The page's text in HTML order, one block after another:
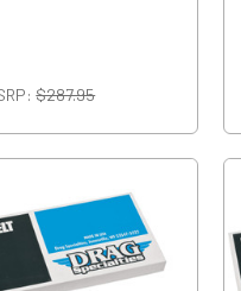
$287.95